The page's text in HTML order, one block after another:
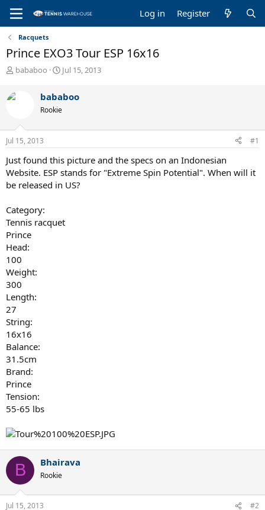
Log in Register
Racquets
Prince EXO3 Tour ESP 16x16
T
r
e
s
t
r
t
e
bababoo
S
r
t
a
Jul 15, 2013
bababoo
Rookie
Jul 15, 2013 #1
Just found this picture and the specs on an Indonesian
Website. ESP stands for "Extreme Spin Potential". When will it
be released in US?
Category:
Tennis racquet
Prince
Head:
100
Weight:
300
Length:
27
String:
16x16
Balance:
31.5cm
Brand:
Prince
Tension:
55-65 lbs
B Bhairava
Rookie
Jul 15, 2013 #2